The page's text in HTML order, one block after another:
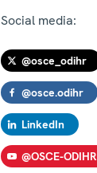
Social media:
@osce_odihr
@osce.odihr
LinkedIn
@OSCE-ODIHR